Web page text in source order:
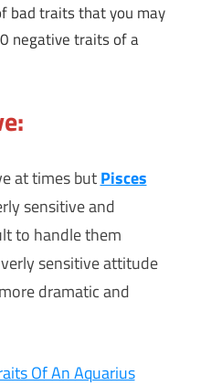
bad traits that you may
negative traits of a
at times butPisces
sensitive and
to handle them
sensitive attitude
dramatic and
Of An Aquarius